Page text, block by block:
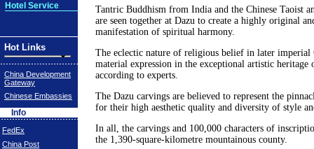
Hotel Service
Hot Links
China Development
Gateway
Chinese Embassies
Info
FedEx
China Post
Tantric Buddhism from India and the Chinese Taoist
are seen together at Dazu to create a highly original
manifestation of spiritual harmony.
The eclectic nature of religious belief in later imperial
material expression in the exceptional artistic heritage
according to experts.
The Dazu carvings are believed to represent the
for their high aesthetic quality and diversity of style
In all, the carvings and 100,000 characters of
the 1,390-square-kilometre mountainous county.